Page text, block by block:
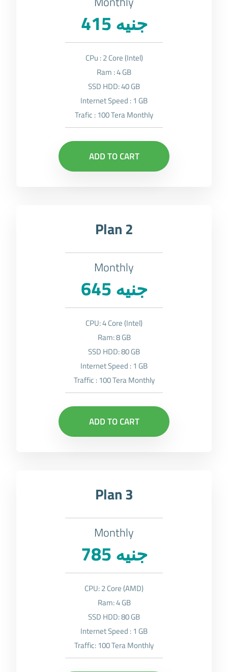
415 جنيه
CPu : 2 Core (Intel)
Ram : 4 GB
SSD HDD: 40 GB
Internet Speed : 1 GB
Trafic : 100 Tera Monthly
ADD TO CART
Plan 2
Monthly
645 جنيه
CPU: 4 Core (Intel)
Ram: 8 GB
SSD HDD: 80 GB
Internet Speed : 1 GB
Traffic : 100 Tera Monthly
ADD TO CART
Plan 3
Monthly
785 جنيه
CPU: 2 Core (AMD)
Ram: 4 GB
SSD HDD: 80 GB
Internet Speed : 1 GB
Traffic: 100 Tera Monthly